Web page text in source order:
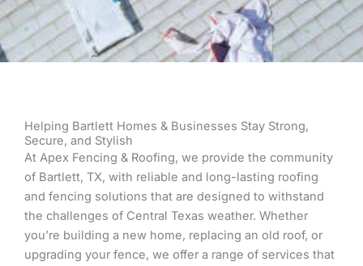
Helping Bartlett Homes & Businesses Stay Strong,
Secure, and Stylish
At Apex Fencing & Roofing, we provide the community
of Bartlett, TX, with reliable and long-lasting roofing
and fencing solutions that are designed to withstand
the challenges of Central Texas weather. Whether
you’re building a new home, replacing an old roof, or
upgrading your fence, we offer a range of services that